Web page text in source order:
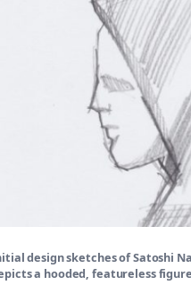
design sketches of Satoshi
a hooded, featureless